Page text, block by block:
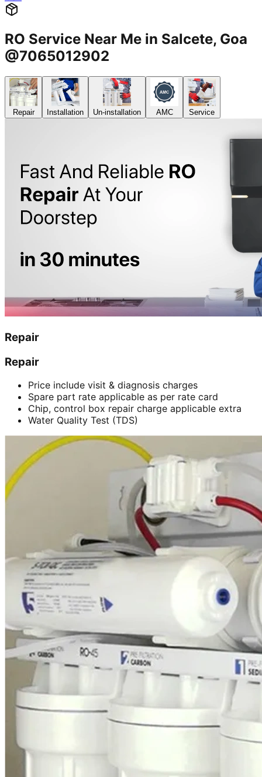
RO Service Near Me in Salcete, Goa
@7065012902
Repair Installation Un-installation AMC Service
Repair
Repair
Price include visit & diagnosis charges
Spare part rate applicable as per rate card
Chip, control box repair charge applicable extra
Water Quality Test (TDS)